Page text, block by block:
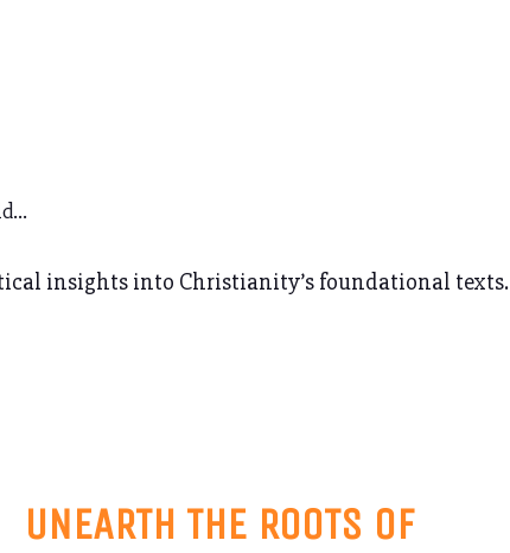
insights into Christianity’s foundational texts.
UNEARTH THE ROOTS OF